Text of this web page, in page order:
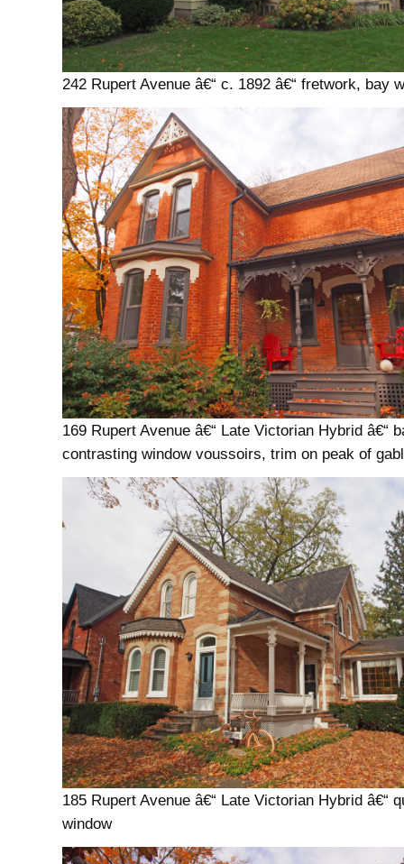
242 Rupert Avenue â€“ c. 1892 â€“ fretwork, bay
169 Rupert Avenue â€“ Late Victorian Hybrid â€“
contrasting window voussoirs, trim on peak of
185 Rupert Avenue â€“ Late Victorian Hybrid â€“
window